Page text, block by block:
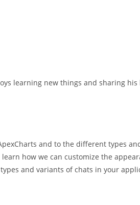
learning new things and sharing
and to the different types
how we can customize the
and variants of chats in your